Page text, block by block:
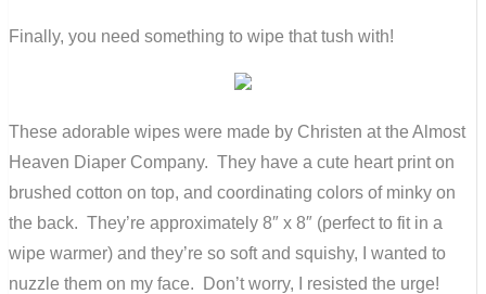
Finally, you need something to wipe that tush with!
These adorable wipes were made by Christen at the Almost
Heaven Diaper Company. They have a cute heart print on
brushed cotton on top, and coordinating colors of minky on
the back. They’re approximately 8″ x 8″ (perfect to fit in a
wipe warmer) and they’re so soft and squishy, I wanted to
nuzzle them on my face. Don’t worry, I resisted the urge!